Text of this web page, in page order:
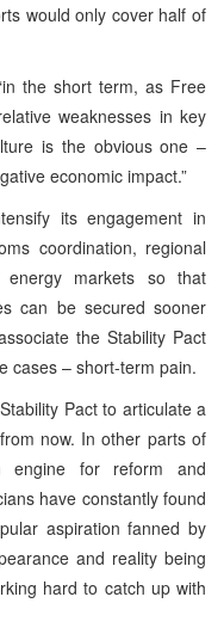
would only cover half of
the short term, as Free
weaknesses in key
is the obvious one –
economic impact.”
its engagement in
coordination, regional
energy markets so that
can be secured sooner
the Stability Pact
cases – short-term pain.
Pact to articulate a
now. In other parts of
for reform and
have constantly found
aspiration fanned by
and reality being
hard to catch up with